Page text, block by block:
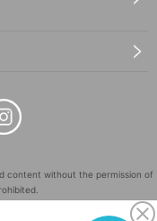
content without the permission of
(Registration No. 5600161).